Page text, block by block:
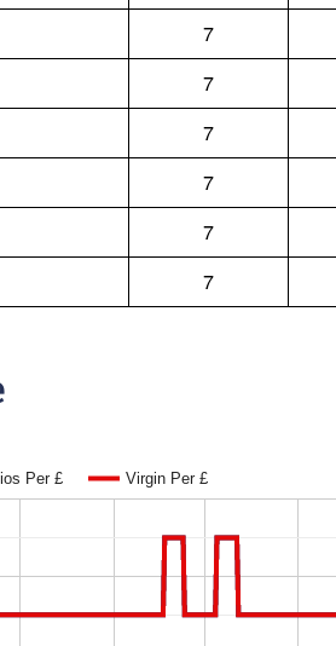
7
7
7
7
7
7
Per £ Virgin Per £